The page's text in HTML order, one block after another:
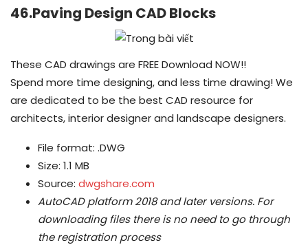
46.Paving Design CAD Blocks
These CAD drawings are FREE Download NOW!!
Spend more time designing, and less time drawing! We
are dedicated to be the best CAD resource for
architects, interior designer and landscape designers.
File format: .DWG
Size: 1.1 MB
Source: dwgshare.com
AutoCAD platform 2018 and later versions. For
downloading files there is no need to go through
the registration process